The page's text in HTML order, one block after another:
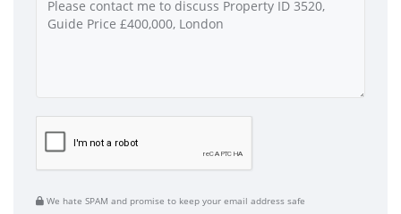
We hate SPAM and promise to keep your email address safe